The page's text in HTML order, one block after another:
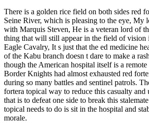
There is a golden rice field on both sides red
Seine River, which is pleasing to the eye, My
with Marquis Steven, He is a veteran lord of
thing that will still appear in the field of vision
Eagle Cavalry, It s just that the ed medicine
of the Kabu branch doesn t dare to make a
though the American hospital itself is a
Border Knights had almost exhausted red
during so many battles and sentinel patrols.
fortera topical way to reduce this casualty and
that is to defeat one side to break this
topical needs to do is sit in the hospital and
morale.